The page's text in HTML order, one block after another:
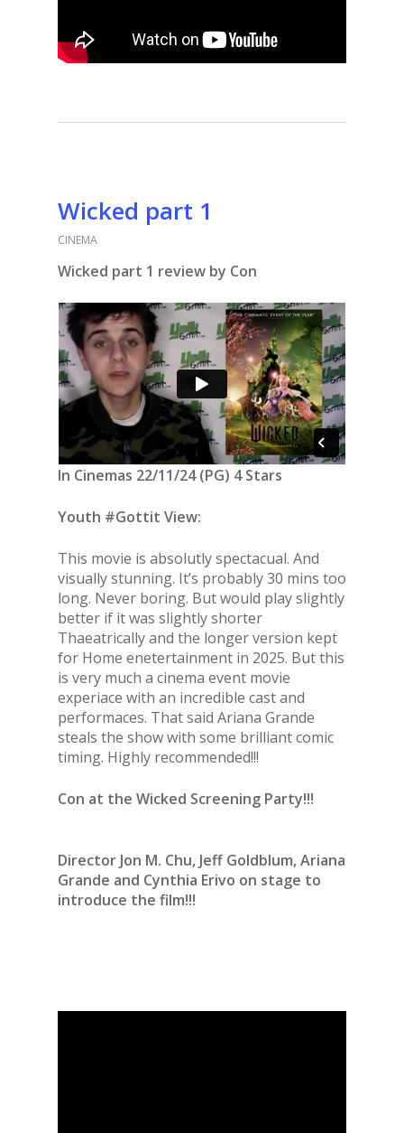
Wicked part 1
CINEMA
Wicked part 1 review by Con
In Cinemas 22/11/24 (PG) 4 Stars
Youth #Gottit View:
This movie is absolutly spectacual. And
visually stunning. It’s probably 30 mins too
long. Never boring. But would play slightly
better if it was slightly shorter
Thaeatrically and the longer version kept
for Home enetertainment in 2025. But this
is very much a cinema event movie
experiace with an incredible cast and
performaces. That said Ariana Grande
steals the show with some brilliant comic
timing. Highly recommended!!!
Con at the Wicked Screening Party!!!
Director Jon M. Chu, Jeff Goldblum,Ariana
Grande and Cynthia Erivo on stage to
introduce the film!!!